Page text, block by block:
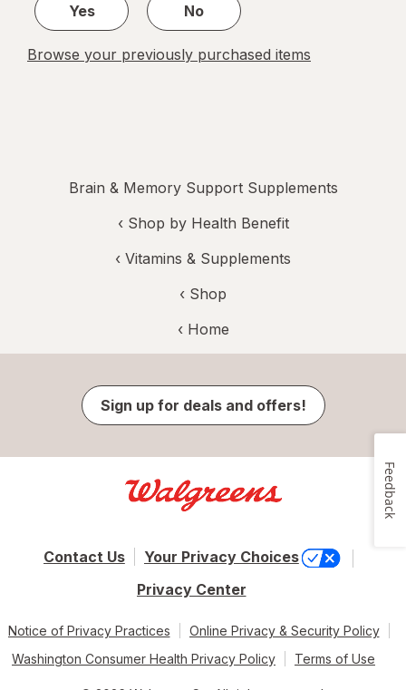
Yes
No
Browse your previously purchased items
Brain & Memory Support Supplements
‹ Shop by Health Benefit
‹ Vitamins & Supplements
‹ Shop
‹ Home
Sign up for deals and offers!
Contact Us
Your Privacy Choices
Privacy Center
Notice of Privacy Practices
Online Privacy & Security Policy
Washington Consumer Health Privacy Policy
Terms of Use
Feedback